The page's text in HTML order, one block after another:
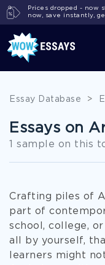
Prices dropped - now
now, save instantly,
Essay Database >
Essays on
1 sample on this
Crafting piles of
part of
school, college,
all by yourself,
learners might